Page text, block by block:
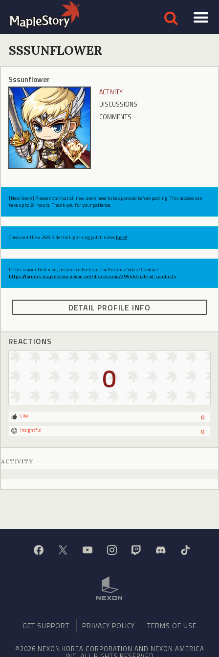
SSSUNFLOWER
Sssunflower
ACTIVITY
DISCUSSIONS
COMMENTS
[New Users] Please note that all new users need to be approved before posting. This process can
take up to 24 hours. Thank you for your patience.
Check out the v.269 Ride the Lightning patch noteshere!
If this is your first visit, be sure to check out the Forums Code of Conduct:
https://forums.maplestory.nexon.net/discussion/29556/code-of-conducts
DETAIL PROFILE INFO
REACTIONS
0
0
Like
0
Insightful
ACTIVITY
GET SUPPORT PRIVACY POLICY TERMS OF USE
©2026 NEXON KOREA CORPORATION AND NEXON AMERICA